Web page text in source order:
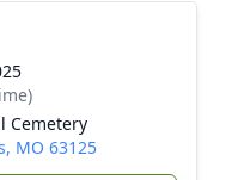
Cemetery
MO 63125